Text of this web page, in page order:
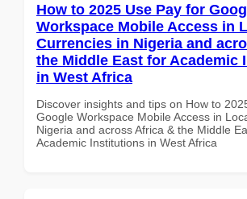
How to 2025 Use Pay for
Workspace Mobile Access in
Currencies in Nigeria and
the Middle East for Academic
in West Africa
Discover insights and tips on How to
Google Workspace Mobile Access in
Nigeria and across Africa & the Middle
Academic Institutions in West Africa